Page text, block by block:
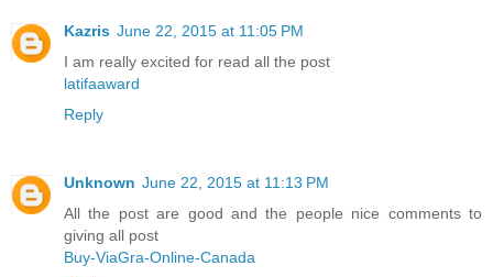
Kazris June 22, 2015 at 11:05 PM
I am really excited for read all the post
latifaaward
Reply
Unknown June 22, 2015 at 11:13 PM
All the post are good and the people nice comments to
giving all post
Buy-ViaGra-Online-Canada